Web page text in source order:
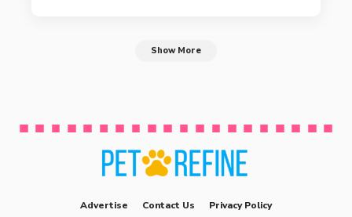
Show More
Advertise Contact Us Privacy Policy